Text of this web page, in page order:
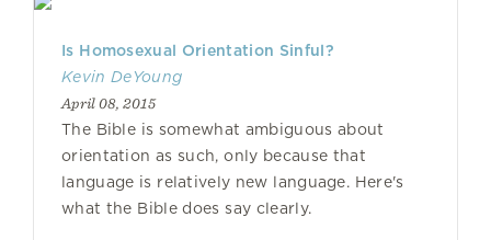
Is Homosexual Orientation Sinful?
Kevin DeYoung
April 08, 2015
The Bible is somewhat ambiguous about
orientation as such, only because that
language is relatively new language. Here's
what the Bible does say clearly.